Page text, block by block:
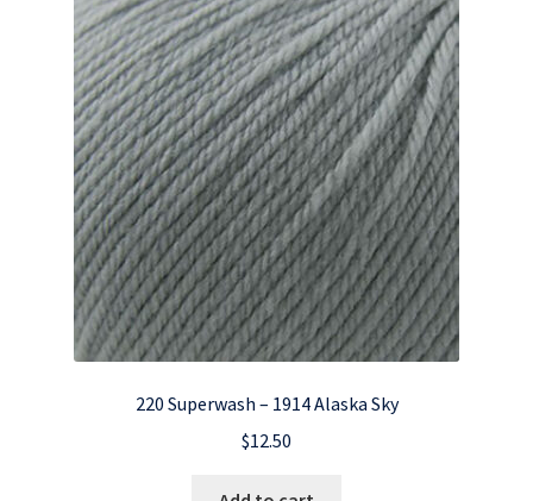
220 Superwash – 1914 Alaska Sky
$12.50